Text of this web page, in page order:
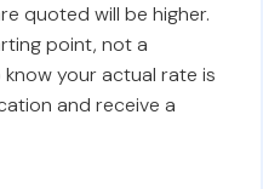
quoted will be higher.
point, not a
your actual rate is
and receive a